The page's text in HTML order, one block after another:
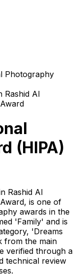
Photography
Rashid Al
(HIPA)
Rashid Al
is one of
awards in the
'Family' and is
'Dreams
from the main
verified through a
technical review